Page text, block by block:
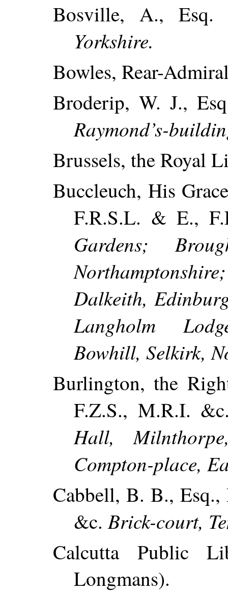
Bosville, A., Esq.
Yorkshire.
Bowles, Rear-
Broderip, W. J.,
Raymond’s-
Brussels, the Royal
Buccleuch, His
F.R.S.L. & E.,
Gardens;
Dalkeith,
Langholm
Bowhill, Selkirk,
Burlington, the
F.Z.S., M.R.I.
Hall,
Compton-place,
Cabbell, B. B., Esq.,
&c.Brick-court,
Calcutta Public
Longmans).